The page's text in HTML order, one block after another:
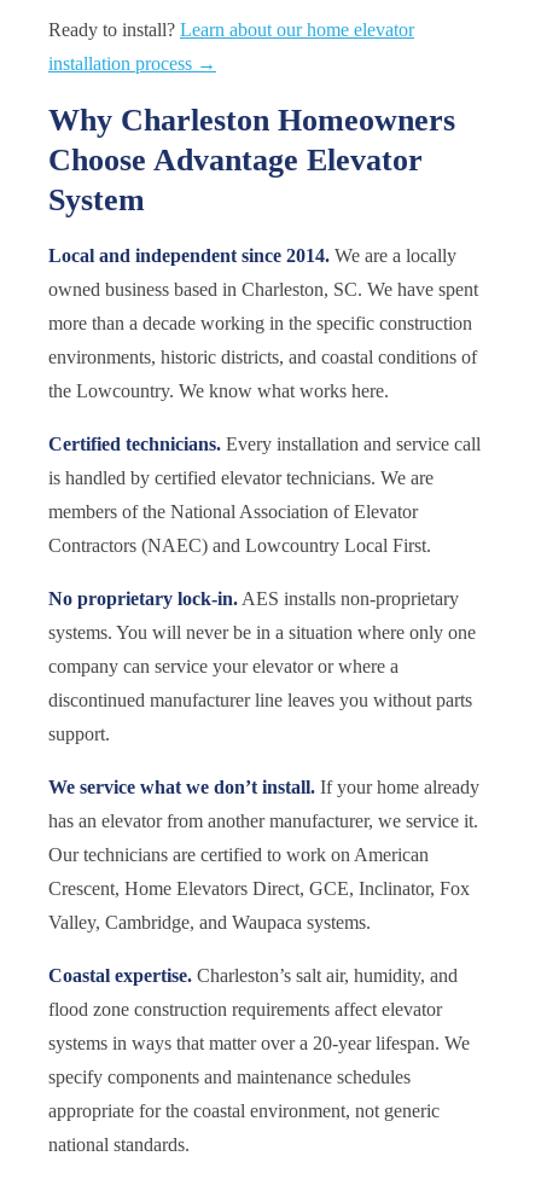
Ready to install? Learn about our home elevator
installation process →
Why Charleston Homeowners
Choose Advantage Elevator
System
Local and independent since 2014. We are a locally
owned business based in Charleston, SC. We have spent
more than a decade working in the specific construction
environments, historic districts, and coastal conditions of
the Lowcountry. We know what works here.
Certified technicians. Every installation and service call
is handled by certified elevator technicians. We are
members of the National Association of Elevator
Contractors (NAEC) and Lowcountry Local First.
No proprietary lock-in. AES installs non-proprietary
systems. You will never be in a situation where only one
company can service your elevator or where a
discontinued manufacturer line leaves you without parts
support.
We service what we don’t install. If your home already
has an elevator from another manufacturer, we service it.
Our technicians are certified to work on American
Crescent, Home Elevators Direct, GCE, Inclinator, Fox
Valley, Cambridge, and Waupaca systems.
Coastal expertise. Charleston’s salt air, humidity, and
flood zone construction requirements affect elevator
systems in ways that matter over a 20-year lifespan. We
specify components and maintenance schedules
appropriate for the coastal environment, not generic
national standards.